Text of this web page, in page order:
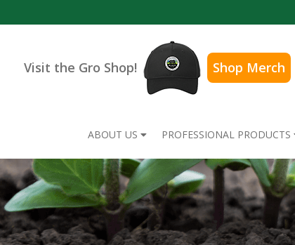
Visit the Gro Shop!
Shop Merch
ABOUT US PROFESSIONAL PRODUCTS